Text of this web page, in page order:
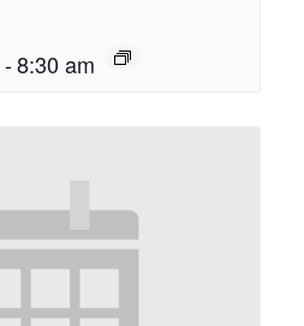
-8:30 am